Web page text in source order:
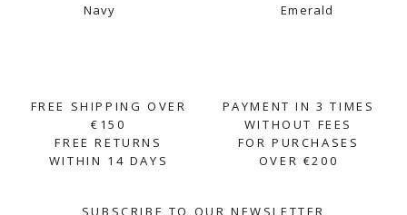
Navy Emerald
FREE SHIPPING OVER
€150
FREE RETURNS
WITHIN 14 DAYS
PAYMENT IN 3 TIMES
WITHOUT FEES
FOR PURCHASES
OVER €200
SUBSCRIBE TO OUR NEWSLETTER